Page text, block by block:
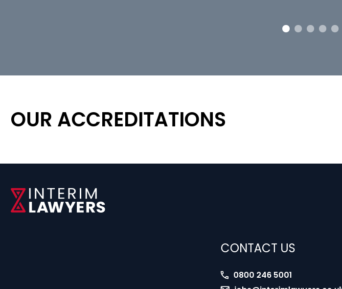
OUR ACCREDITATIONS
CONTACT US
0800 246 5001